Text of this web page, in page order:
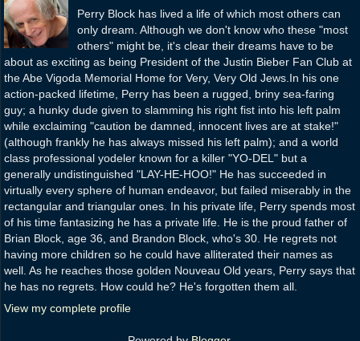
Perry Block has lived a life of which most others can
only dream. Although we don't know who these "most
others" might be, it's clear their dreams have to be
about as exciting as being President of the Justin Bieber Fan Club at
the Abe Vigoda Memorial Home for Very, Very Old Jews.In his one
action-packed lifetime, Perry has been a rugged, briny sea-faring
guy; a hunky dude given to slamming his right fist into his left palm
while exclaiming "caution be damned, innocent lives are at stake!"
(although frankly he has always missed his left palm); and a world
class professional yodeler known for a killer "YO-DEL" but a
generally undistinguished "LAY-HE-HOO!" He has succeeded in
virtually every sphere of human endeavor, but failed miserably in the
rectangular and triangular ones. In his private life, Perry spends most
of his time fantasizing he has a private life. He is the proud father of
Brian Block, age 36, and Brandon Block, who's 30. He regrets not
having more children so he could have alliterated their names as
well. As he reaches those golden Nouveau Old years, Perry says that
he has no regrets. How could he? He's forgotten them all.
View my complete profile